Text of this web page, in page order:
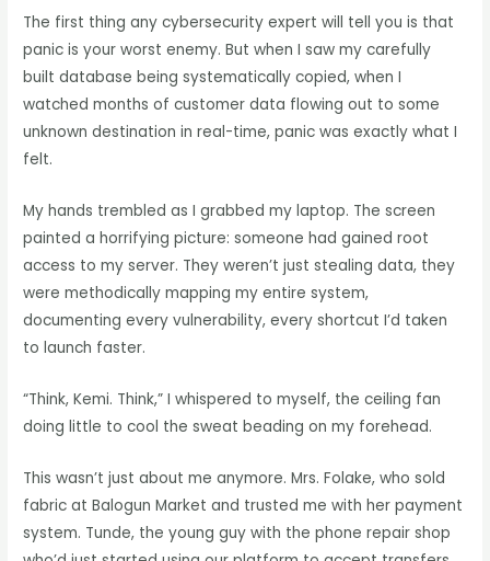
The first thing any cybersecurity expert will tell you is that
panic is your worst enemy. But when I saw my carefully
built database being systematically copied, when I
watched months of customer data flowing out to some
unknown destination in real-time, panic was exactly what I
felt.
My hands trembled as I grabbed my laptop. The screen
painted a horrifying picture: someone had gained root
access to my server. They weren’t just stealing data, they
were methodically mapping my entire system,
documenting every vulnerability, every shortcut I’d taken
to launch faster.
“Think, Kemi. Think,” I whispered to myself, the ceiling fan
doing little to cool the sweat beading on my forehead.
This wasn’t just about me anymore. Mrs. Folake, who sold
fabric at Balogun Market and trusted me with her payment
system. Tunde, the young guy with the phone repair shop